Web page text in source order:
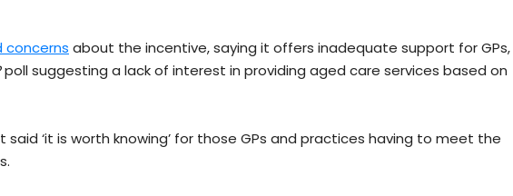
concerns about the incentive, saying it offers inadequate support for GPs,
poll suggesting a lack of interest in providing aged care services based on
said ‘it is worth knowing’ for those GPs and practices having to meet the